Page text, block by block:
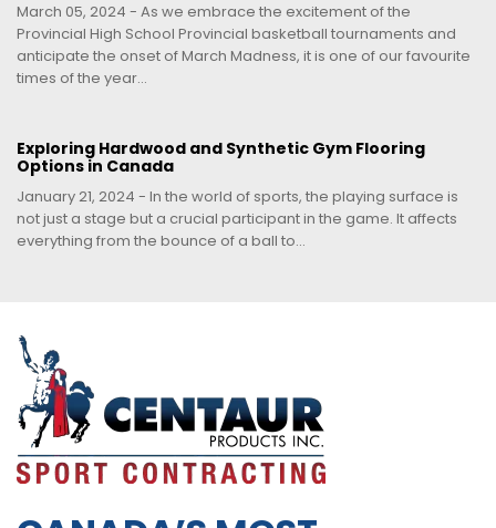
March 05, 2024 - As we embrace the excitement of the
Provincial High School Provincial basketball tournaments and
anticipate the onset of March Madness, it is one of our favourite
times of the year...
Exploring Hardwood and Synthetic Gym Flooring
Options in Canada
January 21, 2024 - In the world of sports, the playing surface is
not just a stage but a crucial participant in the game. It affects
everything from the bounce of a ball to...